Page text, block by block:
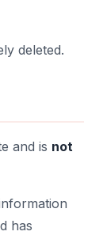
deleted.
and is not
has